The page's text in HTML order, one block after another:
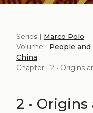
Series | Marco Polo
Volume | People
China
Chapter | 2 • Origins
2 •